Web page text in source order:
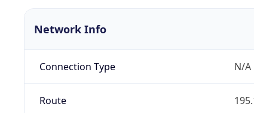
Network Info
Connection Type N/A
Route